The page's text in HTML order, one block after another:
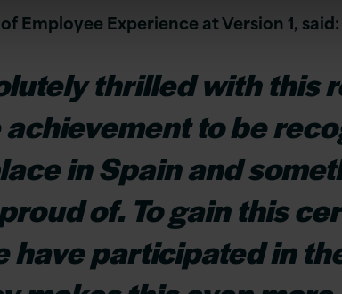
Employee Experience at Version 1, said:
thrilled with this
to be
in Spain and
of. To gain this
have participated in